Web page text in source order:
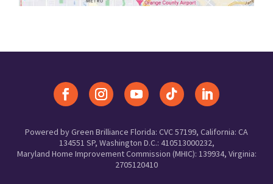
Powered by Green Brilliance Florida: CVC 57199, California: CA
134551 SP, Washington D.C.: 410513000232,
Maryland Home Improvement Commission (MHIC): 139934, Virginia:
2705120410